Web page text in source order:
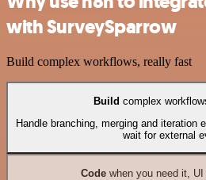
with SurveySparrow
Build complex workflows, really fast
Build complex
Handle branching, merging and iteration
wait for external
Codewhen you need it, UI